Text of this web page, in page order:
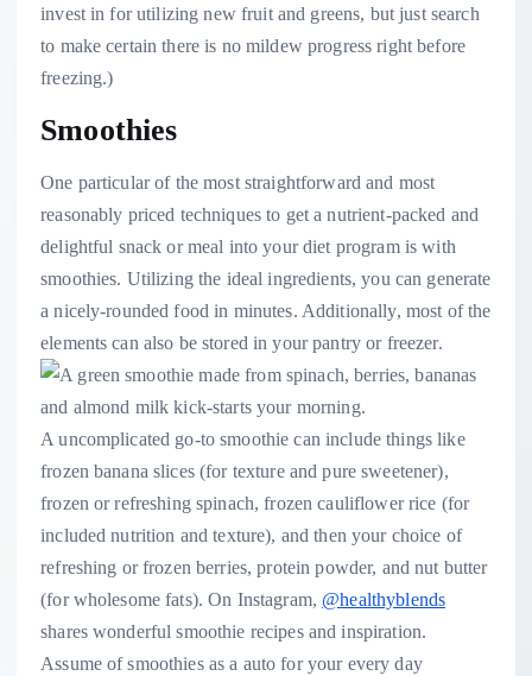
invest in for utilizing new fruit and greens, but just search
to make certain there is no mildew progress right before
freezing.)
Smoothies
One particular of the most straightforward and most
reasonably priced techniques to get a nutrient-packed and
delightful snack or meal into your diet program is with
smoothies. Utilizing the ideal ingredients, you can generate
a nicely-rounded food in minutes. Additionally, most of the
elements can also be stored in your pantry or freezer.
A uncomplicated go-to smoothie can include things like
frozen banana slices (for texture and pure sweetener),
frozen or refreshing spinach, frozen cauliflower rice (for
included nutrition and texture), and then your choice of
refreshing or frozen berries, protein powder, and nut butter
(for wholesome fats). On Instagram, @healthyblends
shares wonderful smoothie recipes and inspiration.
Assume of smoothies as a auto for your every day